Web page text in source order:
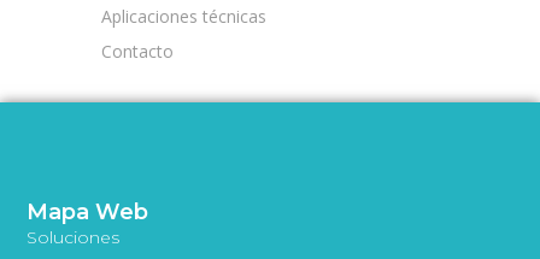
Aplicaciones técnicas
Contacto
Mapa Web
Soluciones